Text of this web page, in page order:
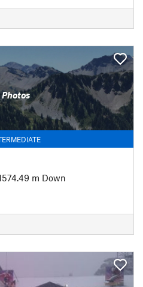
Photos
m Down